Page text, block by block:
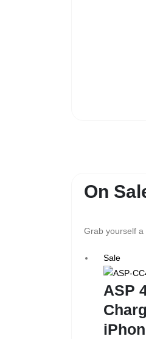
On
Grab yourself a
Sale
ASP